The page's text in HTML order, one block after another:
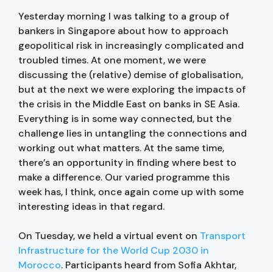
Yesterday morning I was talking to a group of
bankers in Singapore about how to approach
geopolitical risk in increasingly complicated and
troubled times. At one moment, we were
discussing the (relative) demise of globalisation,
but at the next we were exploring the impacts of
the crisis in the Middle East on banks in SE Asia.
Everything is in some way connected, but the
challenge lies in untangling the connections and
working out what matters. At the same time,
there’s an opportunity in finding where best to
make a difference. Our varied programme this
week has, I think, once again come up with some
interesting ideas in that regard.
On Tuesday, we held a virtual event on Transport
Infrastructure for the World Cup 2030 in
Morocco. Participants heard from Sofia Akhtar,